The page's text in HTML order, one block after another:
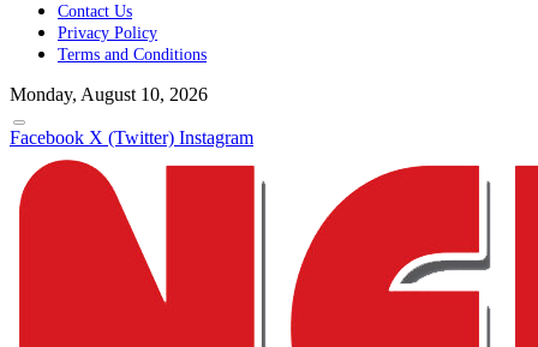
Contact Us
Privacy Policy
Terms and Conditions
Monday, August 10, 2026
Facebook X (Twitter) Instagram